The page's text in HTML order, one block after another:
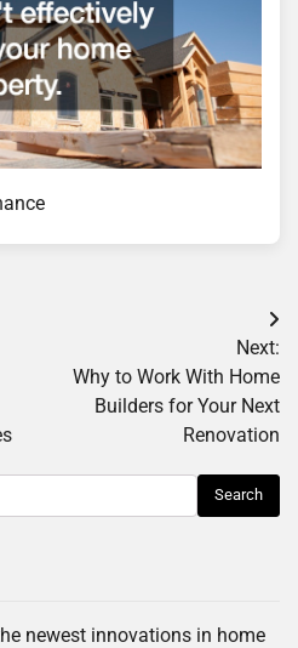
Next:
Why to Work With Home
Builders for Your Next
Renovation
newest innovations in home